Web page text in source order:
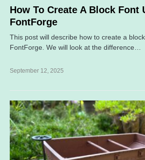
How To Create A Block Font
FontForge
This post will describe how to create a
FontForge. We will look at the difference…
September 12, 2025